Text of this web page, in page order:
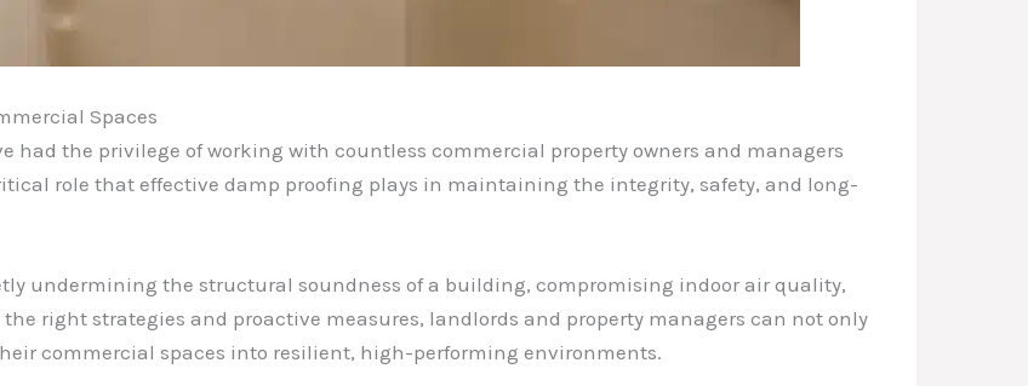
Spaces
had the privilege of working with countless commercial property owners and managers
role that effective damp proofing plays in maintaining the integrity, safety, and long-
undermining the structural soundness of a building, compromising indoor air quality,
right strategies and proactive measures, landlords and property managers can not only
commercial spaces into resilient, high-performing environments.